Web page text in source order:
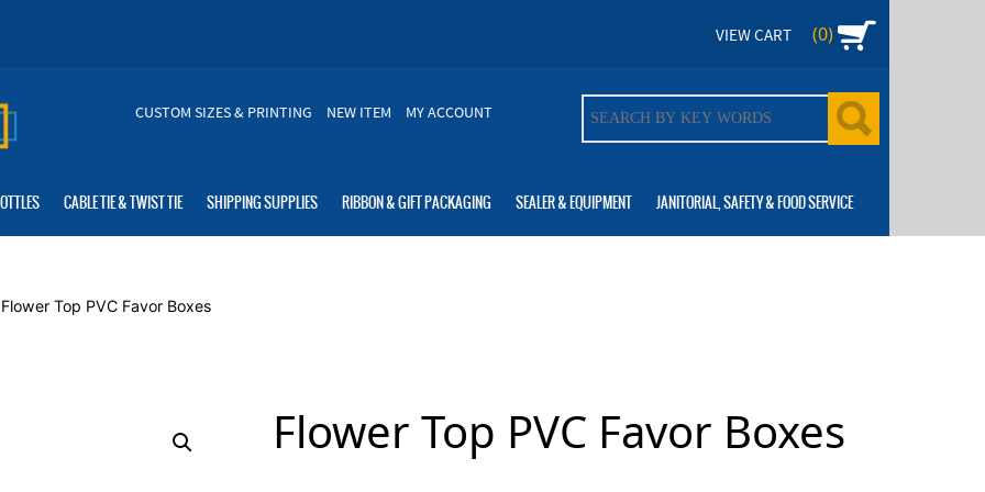
VIEW CART (0)
CUSTOM SIZES & PRINTING NEW ITEM MY ACCOUNT
CABLE TIE & TWIST TIE SHIPPING SUPPLIES RIBBON & GIFT PACKAGING SEALER & EQUIPMENT JANITORIAL, SAFETY & FOOD SERVICE
Top PVC Favor Boxes
Flower Top PVC Favor Boxes